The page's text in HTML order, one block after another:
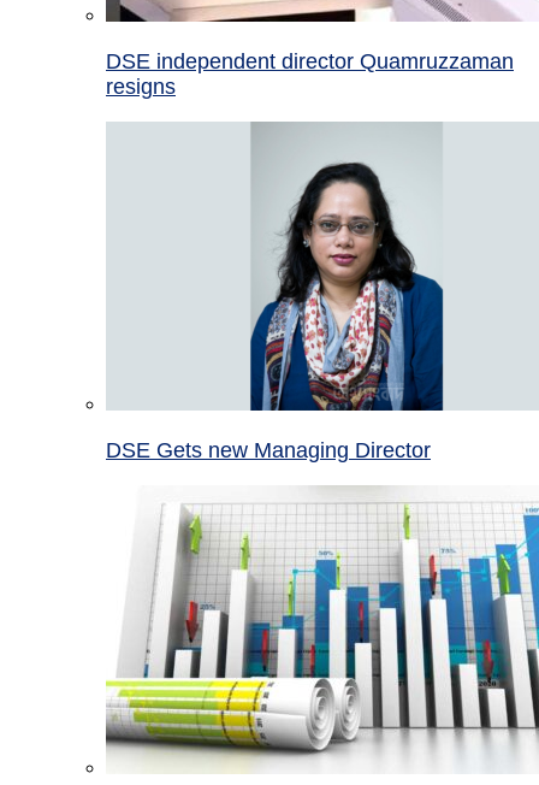
DSE independent director Quamruzzaman
resigns
DSE Gets new Managing Director